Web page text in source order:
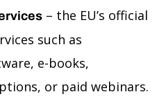
– the EU’s official
such as
e-books,
or paid webinars.